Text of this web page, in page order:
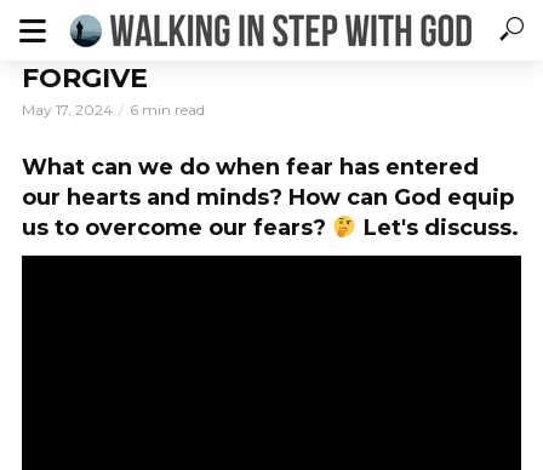
FORGIVE
May 17, 2024 6 min read
What can we do when fear has entered
our hearts and minds? How can God equip
us to overcome our fears?
Let's discuss.